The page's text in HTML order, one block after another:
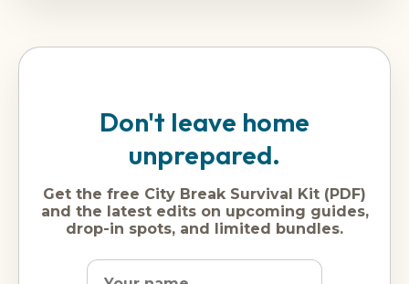
Don't leave home
unprepared.
Get the free City Break Survival Kit (PDF)
and the latest edits on upcoming guides,
drop-in spots, and limited bundles.